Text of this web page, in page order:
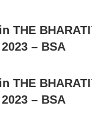
THE
– BSA
THE
– BSA